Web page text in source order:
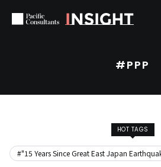
#PPP
HOT TAGS
#"15 Years Since Great East Japan